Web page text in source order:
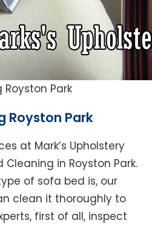
Park
Royston Park
at Mark’s Upholstery
in Royston Park.
of sofa bed is, our
clean it thoroughly to
first of all, inspect